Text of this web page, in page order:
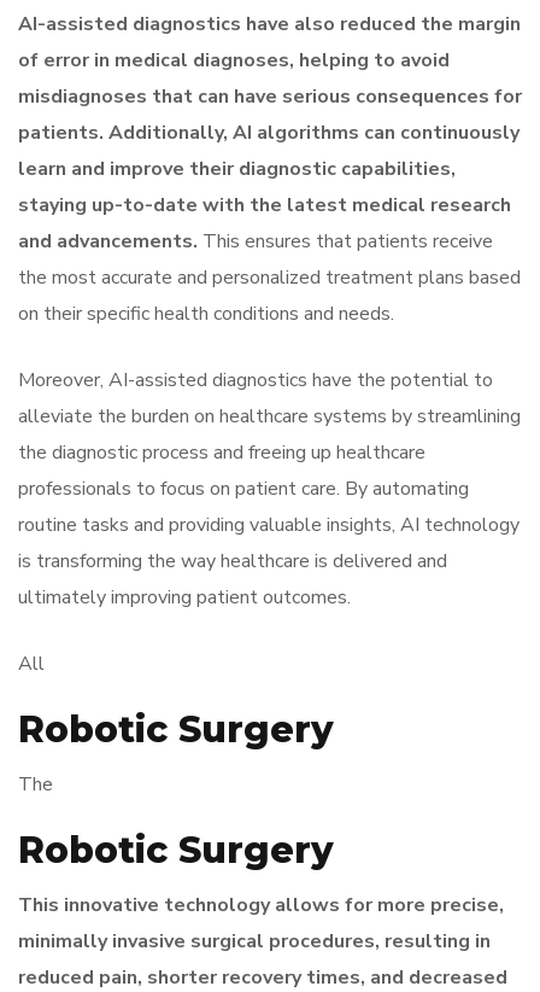
AI-assisted diagnostics have also reduced the margin
of error in medical diagnoses, helping to avoid
misdiagnoses that can have serious consequences for
patients. Additionally, AI algorithms can continuously
learn and improve their diagnostic capabilities,
staying up-to-date with the latest medical research
and advancements. This ensures that patients receive
the most accurate and personalized treatment plans based
on their specific health conditions and needs.
Moreover, AI-assisted diagnostics have the potential to
alleviate the burden on healthcare systems by streamlining
the diagnostic process and freeing up healthcare
professionals to focus on patient care. By automating
routine tasks and providing valuable insights, AI technology
is transforming the way healthcare is delivered and
ultimately improving patient outcomes.
All
Robotic Surgery
The
Robotic Surgery
This innovative technology allows for more precise,
minimally invasive surgical procedures, resulting in
reduced pain, shorter recovery times, and decreased